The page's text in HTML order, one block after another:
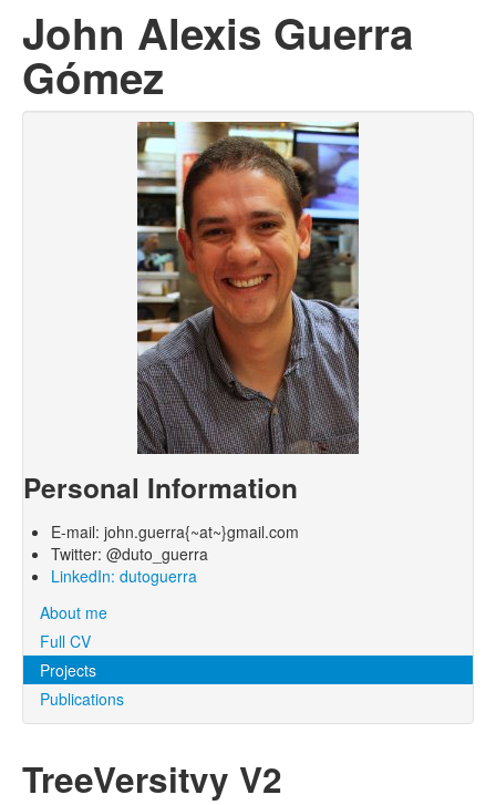
John Alexis Guerra
Gómez
Personal Information
E-mail: john.guerra{~at~}gmail.com
Twitter: @duto_guerra
LinkedIn: dutoguerra
About me
Full CV
Projects
Publications
TreeVersitvy V2